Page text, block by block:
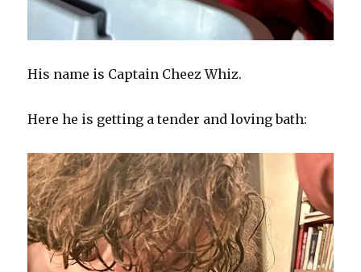
His name is Captain Cheez Whiz.
Here he is getting a tender and loving bath: